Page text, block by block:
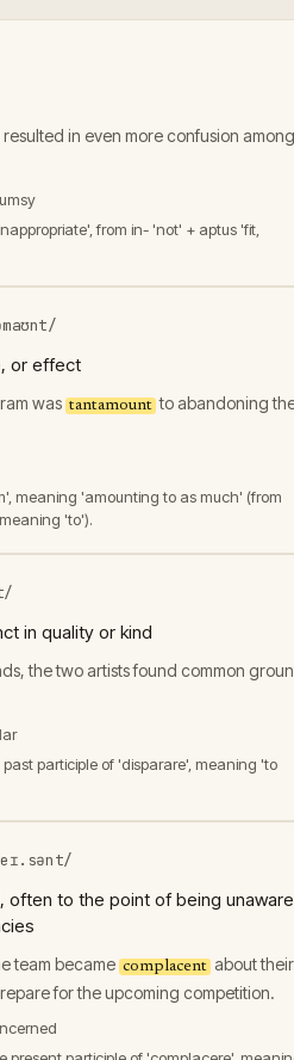
in even more confusion among
from in- 'not' + aptus 'fit,
or effect
was tantamount to abandoning
meaning 'amounting to as much' (from
'to').
in quality or kind
the two artists found common
participle of 'disparare', meaning 'to
to the point of being unaware
team became complacent about their
for the upcoming competition.